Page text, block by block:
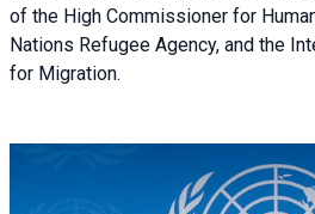
of the High Commissioner for
Nations Refugee Agency, and the
for Migration.